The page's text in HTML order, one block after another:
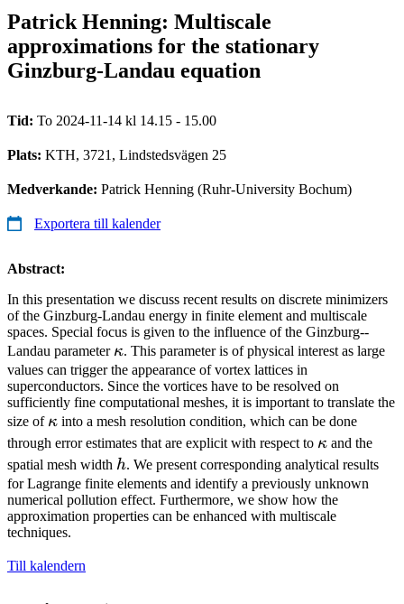
Patrick Henning: Multiscale
approximations for the stationary
Ginzburg-Landau equation
Tid: To 2024-11-14 kl 14.15 - 15.00
Plats: KTH, 3721, Lindstedsvägen 25
Medverkande: Patrick Henning (Ruhr-University Bochum)
Exportera till kalender
Abstract:
In this presentation we discuss recent results on discrete minimizers
of the Ginzburg-Landau energy in finite element and multiscale
spaces. Special focus is given to the influence of the Ginzburg--
Landau parameter \kappa
κ. This parameter is of physical interest as large
values can trigger the appearance of vortex lattices in
superconductors. Since the vortices have to be resolved on
sufficiently fine computational meshes, it is important to translate the
size of \kappa
κ into a mesh resolution condition, which can be done
through error estimates that are explicit with respect to \kappa
κ and the
spatial mesh width h
h. We present corresponding analytical results
for Lagrange finite elements and identify a previously unknown
numerical pollution effect. Furthermore, we show how the
approximation properties can be enhanced with multiscale
techniques.
Till kalendern